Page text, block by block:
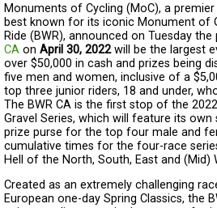
Monuments of Cycling (MoC), a
best known for its iconic Monument of
Ride (BWR), announced on Tuesday
CA on April 30, 2022will be the largest
over $50,000 in cash and prizes being
five men and women, inclusive of a
top three junior riders, 18 and under,
The BWR CA is the first stop of the
Gravel Series, which will feature its
prize purse for the top four male and
cumulative times for the four-race
Hell of the North, South, East and (Mid)
Created as an extremely challenging
European one-day Spring Classics, the